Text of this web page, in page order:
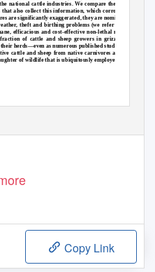
national cattle industries. We compare the USDA’s
that also collect this information, which corroborates
are significantly exaggerated, they are nominal when
theft and birthing problems (we refer to these
efficacious and cost-effective non-lethal methods
of cattle and sheep growers in grizzly bear-
herds—even as numerous published studies have
cattle and sheep from native carnivores are more
of wildlife that is ubiquitously employed—even
Copy Link